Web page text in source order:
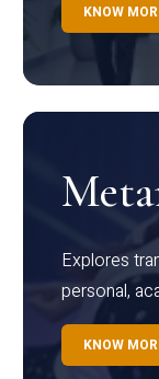
KNOW
Explores
personal,
KNOW